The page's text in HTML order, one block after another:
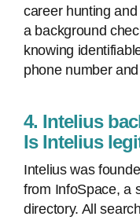
career hunting
a background
knowing
phone number
4. Intelius
Is Intelius
Intelius was
from InfoSpace, a
directory. All